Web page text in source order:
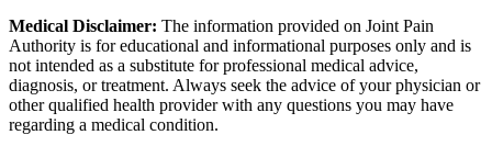
Medical Disclaimer: The information provided on Joint Pain
Authority is for educational and informational purposes only and is
not intended as a substitute for professional medical advice,
diagnosis, or treatment. Always seek the advice of your physician or
other qualified health provider with any questions you may have
regarding a medical condition.